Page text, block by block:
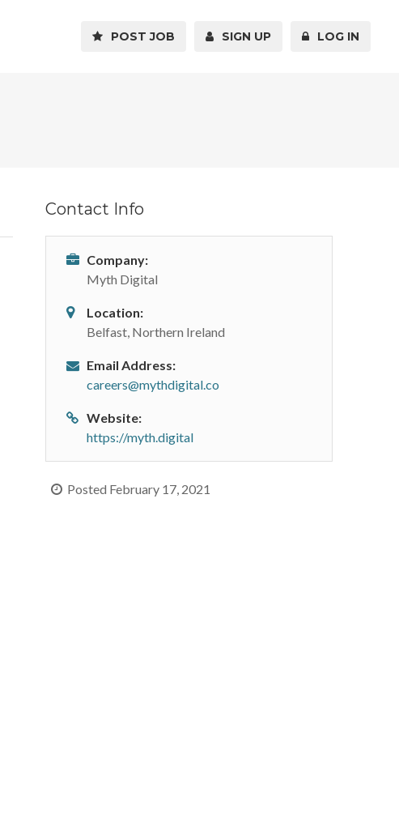
POST JOB SIGN UP LOG IN
Contact Info
Company:
Myth Digital
Location:
Belfast, Northern Ireland
Email Address:
careers@mythdigital.co
Website:
https://myth.digital
Posted February 17, 2021